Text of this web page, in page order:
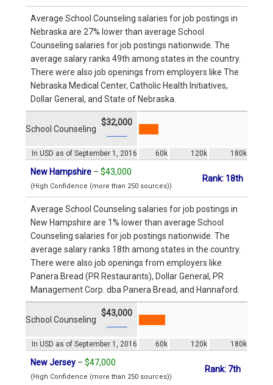
Average School Counseling salaries for job postings in
Nebraska are 27% lower than average School
Counseling salaries for job postings nationwide. The
average salary ranks 49th among states in the country.
There were also job openings from employers like The
Nebraska Medical Center, Catholic Health Initiatives,
Dollar General, and State of Nebraska.
In USD as of September 1, 2016 60k 120k 180k
School Counseling
$32,000
New Hampshire – $43,000
(High Confidence (more than 250 sources))
Rank: 18th
Average School Counseling salaries for job postings in
New Hampshire are 1% lower than average School
Counseling salaries for job postings nationwide. The
average salary ranks 18th among states in the country.
There were also job openings from employers like
Panera Bread (PR Restaurants), Dollar General, PR
Management Corp. dba Panera Bread, and Hannaford.
In USD as of September 1, 2016 60k 120k 180k
School Counseling
$43,000
New Jersey – $47,000
(High Confidence (more than 250 sources))
Rank: 7th